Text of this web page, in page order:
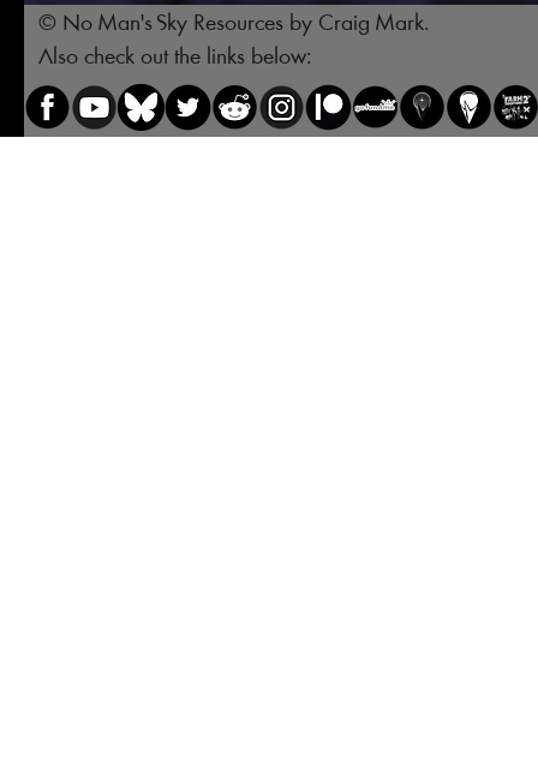
© No Man's Sky Resources by Craig Mark.
Also check out the links below: